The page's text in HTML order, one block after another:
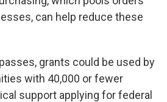
can help reduce these
passes, grants could be used by
with 40,000 or fewer
support applying for federal